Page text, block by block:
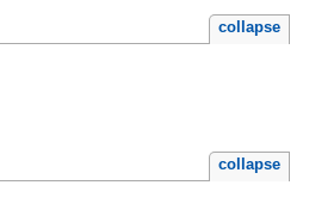
collapse
collapse